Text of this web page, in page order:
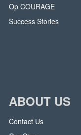
Op COURAGE
Success Stories
ABOUT US
Contact Us